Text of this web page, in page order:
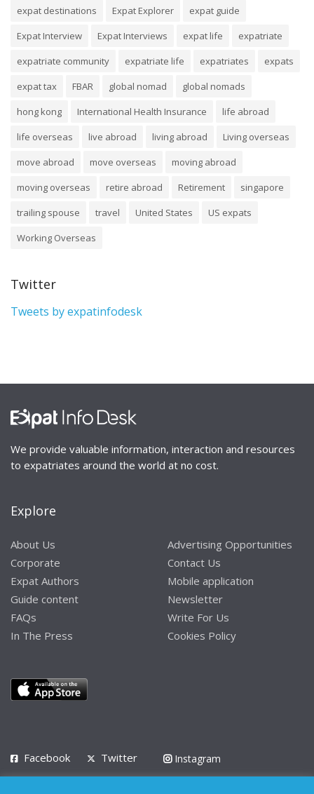
expat destinations
Expat Explorer
expat guide
Expat Interview
Expat Interviews expat life
expatriate
expatriate community
expatriate life expatriates
expats
expat tax
FBAR global nomad
global nomads
hong kong
International Health Insurance
life abroad
life overseas
live abroad living abroad
Living overseas
move abroad
move overseas
moving abroad
moving overseas
retire abroad Retirement
singapore
trailing spouse
travel United States
US expats
Working Overseas
Twitter
Tweets by expatinfodesk
We provide valuable information, interaction and resources
to expatriates around the world at no cost.
Explore
About Us
Corporate
Expat Authors
Guide content
FAQs
In The Press
Advertising Opportunities
Contact Us
Mobile application
Newsletter
Write For Us
Cookies Policy
Facebook Twitter
Instagram